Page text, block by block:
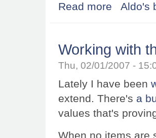
Read more about
Aldo's
Working with
Thu, 02/01/2007 -
Lately I have been
extend. There's a
values that's
When no items are